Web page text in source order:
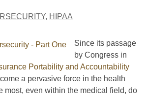
, HIPAA
Since its passage
by Congress in
Portability and Accountability
a pervasive force in the health
most, even within the medical field, do